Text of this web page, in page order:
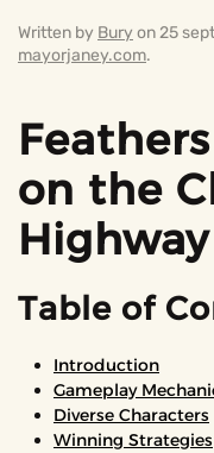
Written by Bury on25
mayorjaney.com.
on the
Highway
Table of
Introduction
Gameplay
Diverse Characters
Winning Strategies